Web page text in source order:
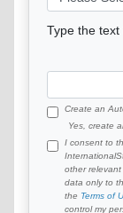
Type the
Create an
Yes, create
I consent to
other
data only to
the Terms of
control my